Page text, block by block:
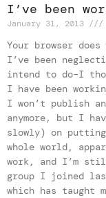
I’ve been
January 31, 2013
Your browser
I’ve been
intend to do–I
I have been
I won’t publish
anymore, but I
slowly) on
whole world,
work, and I’m
group I joined
which has taught